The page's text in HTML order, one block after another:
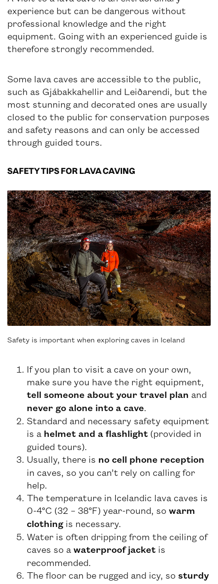
experience but can be dangerous without
professional knowledge and the right
equipment. Going with an experienced guide is
therefore strongly recommended.
Some lava caves are accessible to the public,
such as Gjábakkahellir and Leiðarendi, but the
most stunning and decorated ones are usually
closed to the public for conservation purposes
and safety reasons and can only be accessed
through guided tours.
SAFETY TIPS FOR LAVA CAVING
Safety is important when exploring caves in Iceland
If you plan to visit a cave on your own,
make sure you have the right equipment,
tell someone about your travel plan and
never go alone into a cave.
Standard and necessary safety equipment
is a helmet and a flashlight (provided in
guided tours).
Usually, there is no cell phone reception
in caves, so you can’t rely on calling for
help.
The temperature in Icelandic lava caves is
0-4°C (32 – 38°F) year-round, so warm
clothing is necessary.
Water is often dripping from the ceiling of
caves so a waterproof jacket is
recommended.
The floor can be rugged and icy, so sturdy